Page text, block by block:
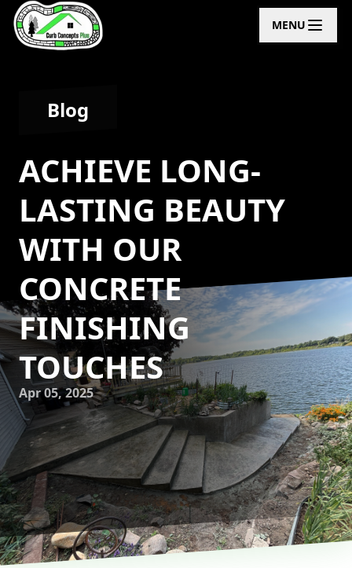
MENU
Blog
ACHIEVE LONG-
LASTING BEAUTY
WITH OUR
CONCRETE
FINISHING
TOUCHES
Apr 05, 2025